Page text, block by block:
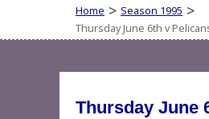
Home > Season 1995 >
Thursday June 6th v
Thursday June